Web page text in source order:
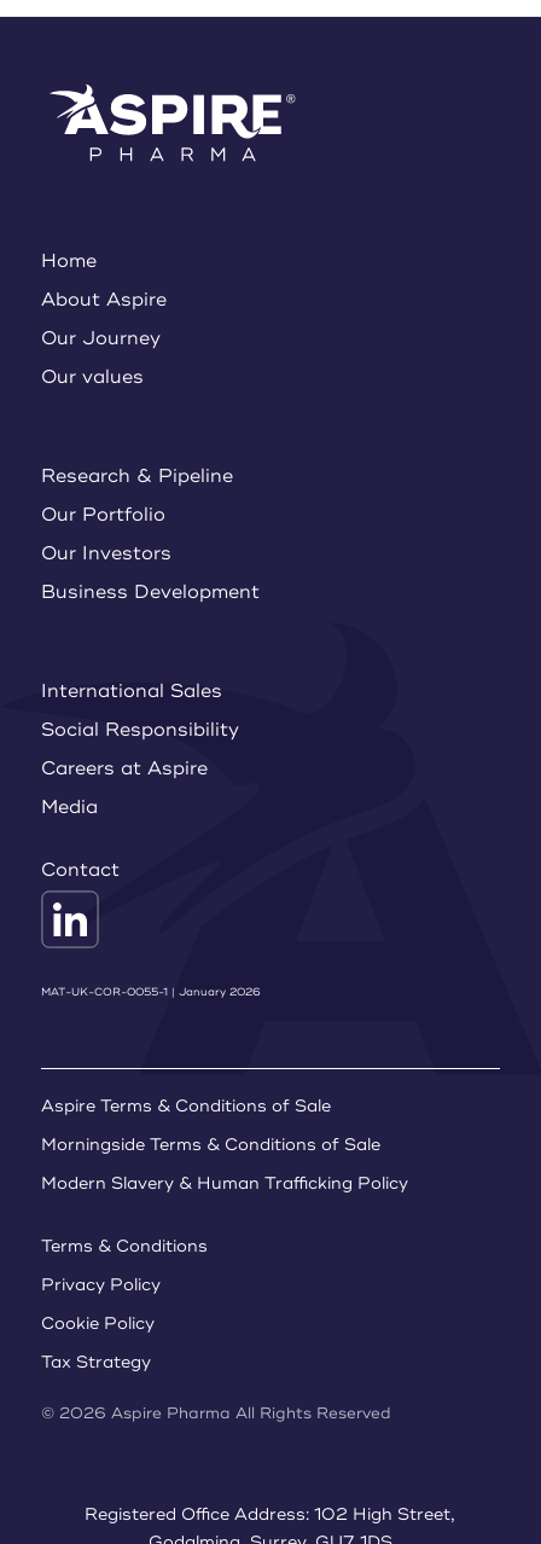
Home
About Aspire
Our Journey
Our values
Research & Pipeline
Our Portfolio
Our Investors
Business Development
International Sales
Social Responsibility
Careers at Aspire
Media
Contact
MAT-UK-COR-0055-1 | January 2026
Aspire Terms & Conditions of Sale
Morningside Terms & Conditions of Sale
Modern Slavery & Human Trafficking Policy
Terms & Conditions
Privacy Policy
Cookie Policy
Tax Strategy
© 2026 Aspire Pharma All Rights Reserved
Registered Office Address: 102 High Street,